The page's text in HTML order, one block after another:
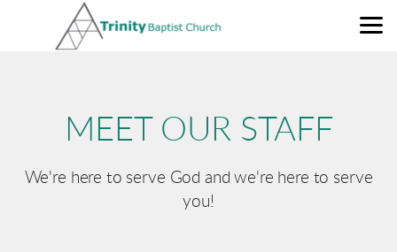
Skip to main content
MEET OUR STAFF
We're here to serve God and we're here to serve
you!